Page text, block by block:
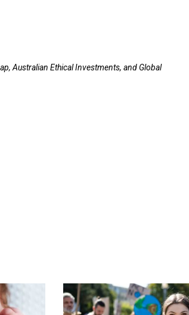
Australian Ethical Investments, and Global